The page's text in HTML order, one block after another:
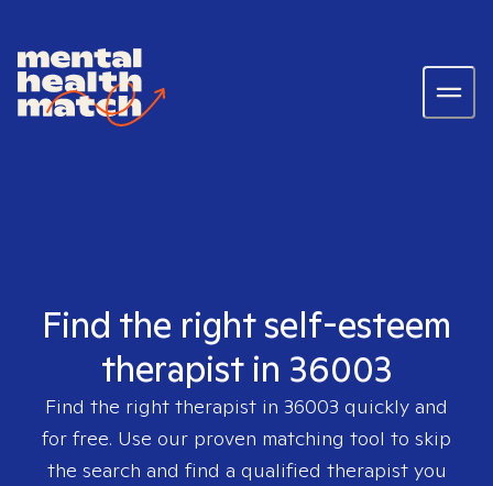
Find the right self-esteem
therapist in 36003
Find the right therapist in 36003 quickly and
for free. Use our proven matching tool to skip
the search and find a qualified therapist you